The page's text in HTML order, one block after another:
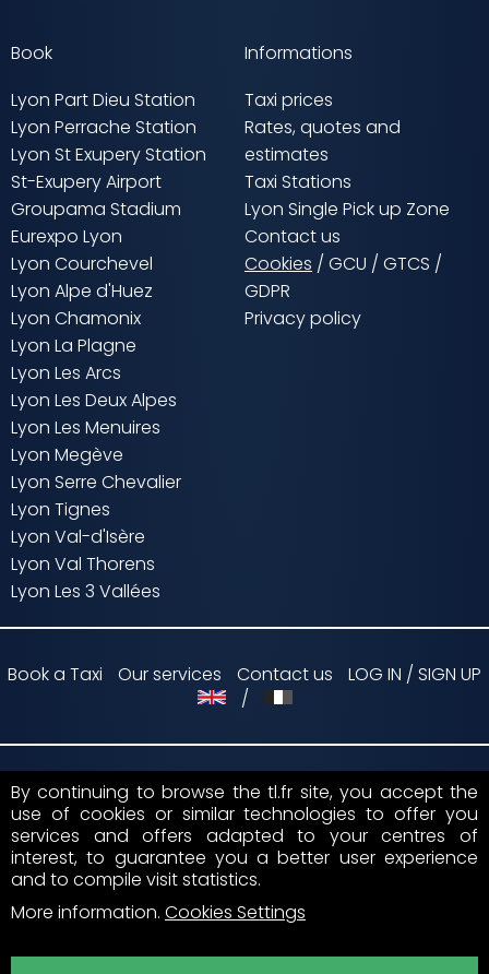
Book
Lyon Part Dieu Station
Lyon Perrache Station
Lyon St Exupery Station
St-Exupery Airport
Groupama Stadium
Eurexpo Lyon
Lyon Courchevel
Lyon Alpe d'Huez
Lyon Chamonix
Lyon La Plagne
Lyon Les Arcs
Lyon Les Deux Alpes
Lyon Les Menuires
Lyon Megève
Lyon Serre Chevalier
Lyon Tignes
Lyon Val-d'Isère
Lyon Val Thorens
Lyon Les 3 Vallées
Informations
Taxi prices
Rates, quotes and
estimates
Taxi Stations
Lyon Single Pick up Zone
Contact us
Cookies / GCU / GTCS /
GDPR
Privacy policy
Book a Taxi Our services Contact us
LOG IN / SIGN UP
/
Payment by
Suivez nous sur
By continuing to browse the tl.fr site, you accept the
use of cookies or similar technologies to offer you
services and offers adapted to your centres of
interest, to guarantee you a better user experience
and to compile visit statistics.
More information. Cookies Settings